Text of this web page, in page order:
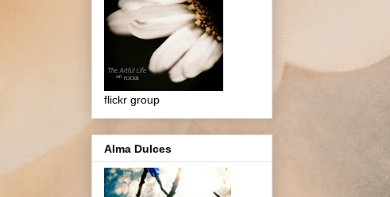
flickr group
Alma Dulces